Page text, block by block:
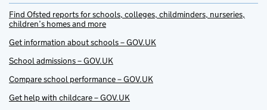
Find Ofsted reports for schools, colleges, childminders, nurseries,
children’s homes and more
Get information about schools – GOV.UK
School admissions – GOV.UK
Compare school performance – GOV.UK
Get help with childcare – GOV.UK